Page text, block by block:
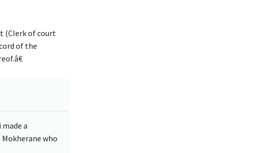
(Clerk of court
of the
a
who